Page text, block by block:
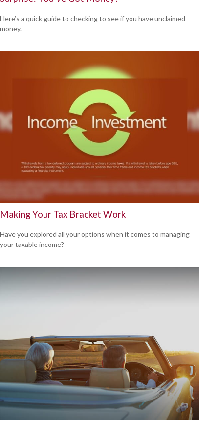
Here’s a quick guide to checking to see if you have unclaimed
money.
Making Your Tax Bracket Work
Have you explored all your options when it comes to managing
your taxable income?